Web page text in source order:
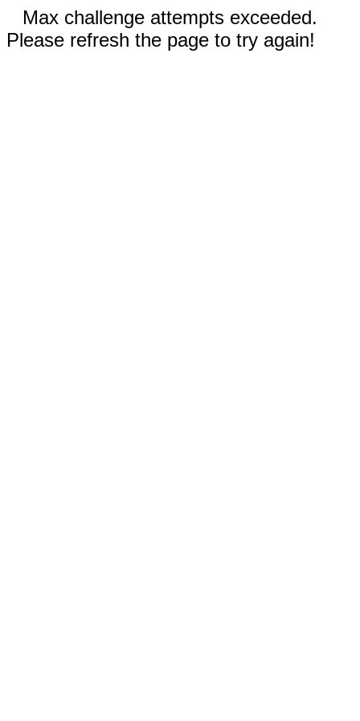
Max challenge attempts exceeded.
Please refresh the page to try again!